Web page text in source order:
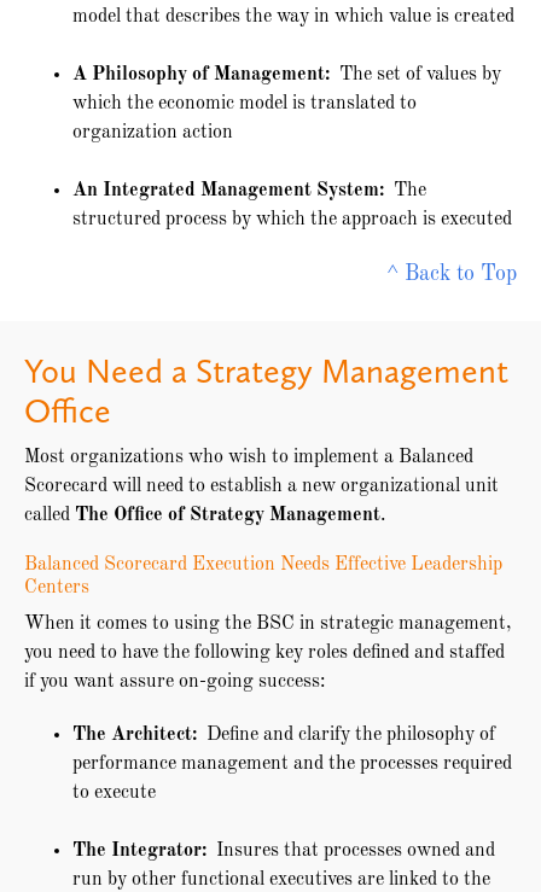
model that describes the way in which value is created
A Philosophy of Management: The set of values by
which the economic model is translated to
organization action
An Integrated Management System: The
structured process by which the approach is executed
^ Back to Top
You Need a Strategy Management
Office
Most organizations who wish to implement a Balanced
Scorecard will need to establish a new organizational unit
called The Office of Strategy Management.
Balanced Scorecard Execution Needs Effective Leadership
Centers
When it comes to using the BSC in strategic management,
you need to have the following key roles defined and staffed
if you want assure on-going success:
The Architect: Define and clarify the philosophy of
performance management and the processes required
to execute
The Integrator: Insures that processes owned and
run by other functional executives are linked to the